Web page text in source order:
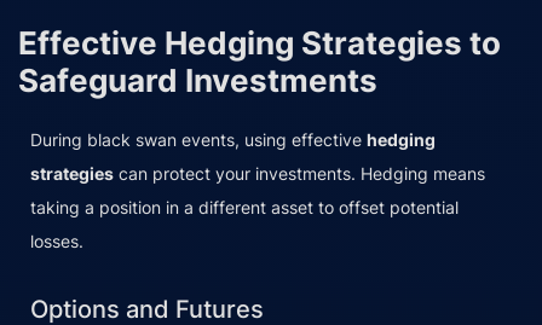
Effective Hedging Strategies to
Safeguard Investments
During black swan events, using effective hedging
strategies can protect your investments. Hedging means
taking a position in a different asset to offset potential
losses.
Options and Futures